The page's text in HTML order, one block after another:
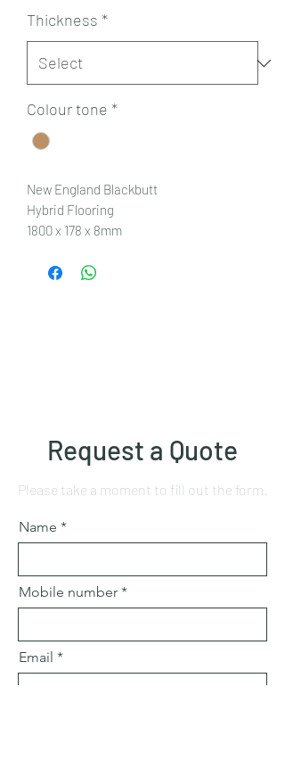
Thickness *
Colour tone *
New England Blackbutt
Hybrid Flooring
1800 x 178 x 8mm
Request a Quote
Please take a moment to fill out the form.
Name
Mobile number
Email